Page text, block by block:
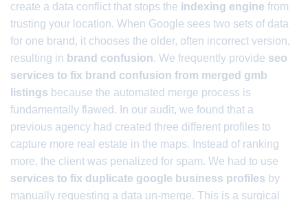
create a data conflict that stops the indexing engine from
trusting your location. When Google sees two sets of data
for one brand, it chooses the older, often incorrect version,
resulting in brand confusion. We frequently provide seo
services to fix brand confusion from merged gmb
listings because the automated merge process is
fundamentally flawed. In our audit, we found that a
previous agency had created three different profiles to
capture more real estate in the maps. Instead of ranking
more, the client was penalized for spam. We had to use
services to fix duplicate google business profiles by
manually requesting a data un-merge. This is a surgical